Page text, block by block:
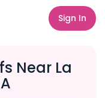
Sign In
Near La